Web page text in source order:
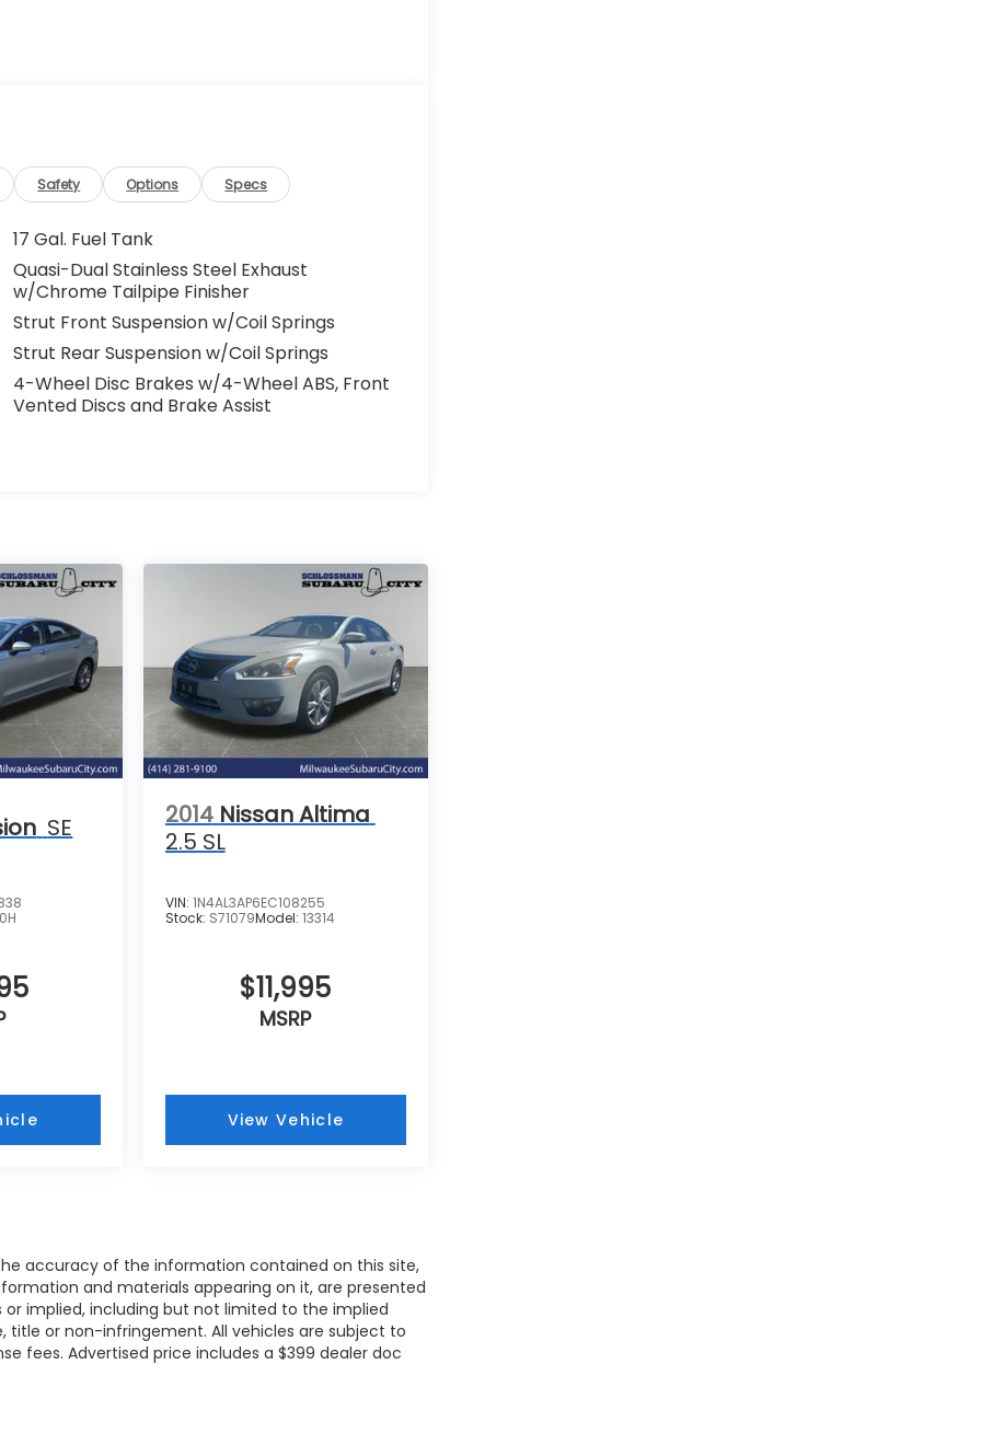
Safety Options Specs
17 Gal. Fuel Tank
Quasi-Dual Stainless Steel Exhaust
w/Chrome Tailpipe Finisher
Strut Front Suspension w/Coil Springs
Strut Rear Suspension w/Coil Springs
4-Wheel Disc Brakes w/4-Wheel ABS, Front
Vented Discs and Brake Assist
SE 2014 Nissan Altima
2.5 SL
VIN: 1N4AL3AP6EC108255
Stock: S71079Model: 13314
$11,995
MSRP
View Vehicle
accuracy of the information contained on this site,
and materials appearing on it, are presented
or implied, including but not limited to the implied
or non-infringement. All vehicles are subject to
fees. Advertised price includes a $399 dealer doc